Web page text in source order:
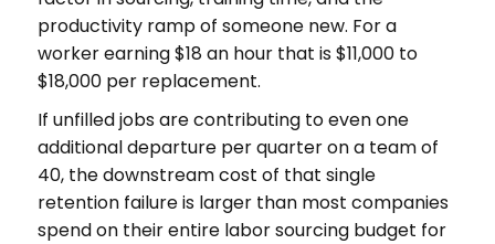
productivity ramp of someone new. For a
worker earning $18 an hour that is $11,000 to
$18,000 per replacement.
If unfilled jobs are contributing to even one
additional departure per quarter on a team of
40, the downstream cost of that single
retention failure is larger than most companies
spend on their entire labor sourcing budget for